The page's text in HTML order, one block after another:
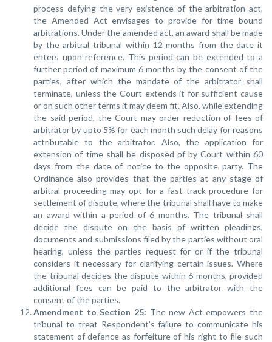
process defying the very existence of the arbitration act,
the Amended Act envisages to provide for time bound
arbitrations. Under the amended act, an award shall be made
by the arbitral tribunal within 12 months from the date it
enters upon reference. This period can be extended to a
further period of maximum 6 months by the consent of the
parties, after which the mandate of the arbitrator shall
terminate, unless the Court extends it for sufficient cause
or on such other terms it may deem fit. Also, while extending
the said period, the Court may order reduction of fees of
arbitrator by upto 5% for each month such delay for reasons
attributable to the arbitrator. Also, the application for
extension of time shall be disposed of by Court within 60
days from the date of notice to the opposite party. The
Ordinance also provides that the parties at any stage of
arbitral proceeding may opt for a fast track procedure for
settlement of dispute, where the tribunal shall have to make
an award within a period of 6 months. The tribunal shall
decide the dispute on the basis of written pleadings,
documents and submissions filed by the parties without oral
hearing, unless the parties request for or if the tribunal
considers it necessary for clarifying certain issues. Where
the tribunal decides the dispute within 6 months, provided
additional fees can be paid to the arbitrator with the
consent of the parties.
Amendment to Section 25: The new Act empowers the
tribunal to treat Respondent’s failure to communicate his
statement of defence as forfeiture of his right to file such